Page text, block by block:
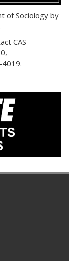
of Sociology by
CAS